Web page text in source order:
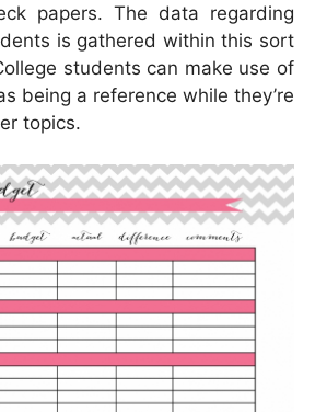
papers. The data regarding
is gathered within this sort
students can make use of
being a reference while they’re
topics.